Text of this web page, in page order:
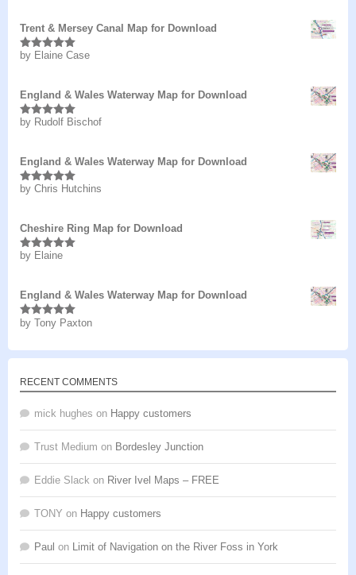
Trent & Mersey Canal Map for Download
Rated5out
by Elaine Case
England & Wales Waterway Map for Download
Rated5out
by Rudolf Bischof
England & Wales Waterway Map for Download
Rated5out
by Chris Hutchins
Cheshire Ring Map for Download
Rated5out
by Elaine
England & Wales Waterway Map for Download
Rated5 out
by Tony Paxton
RECENT COMMENTS
mick hughes on Happy customers
Trust Medium on Bordesley Junction
Eddie Slack on River Ivel Maps – FREE
TONY on Happy customers
Paul on Limit of Navigation on the River Foss in York